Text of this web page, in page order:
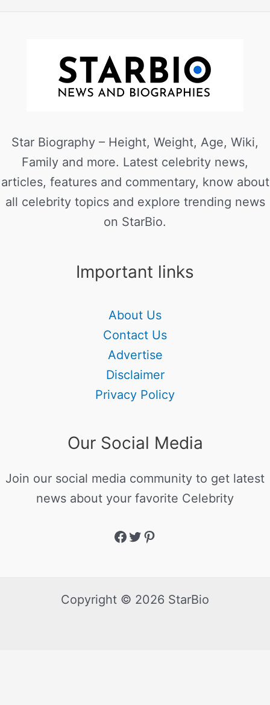
Star Biography – Height, Weight, Age, Wiki,
Family and more. Latest celebrity news,
articles, features and commentary, know about
all celebrity topics and explore trending news
on StarBio.
Important links
About Us
Contact Us
Advertise
Disclaimer
Privacy Policy
Our Social Media
Join our social media community to get latest
news about your favorite Celebrity
Copyright © 2026 StarBio